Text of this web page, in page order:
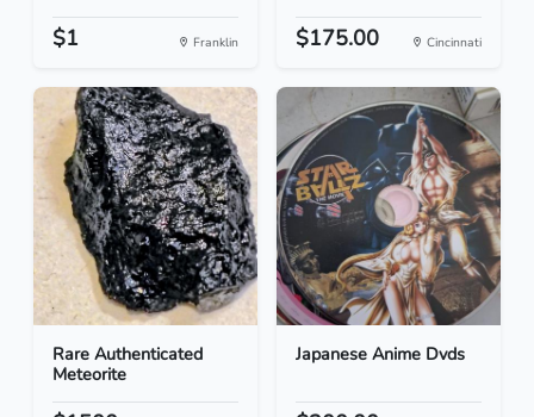
$1 Franklin $175.00 Cincinnati
Rare Authenticated
Meteorite
Japanese Anime Dvds